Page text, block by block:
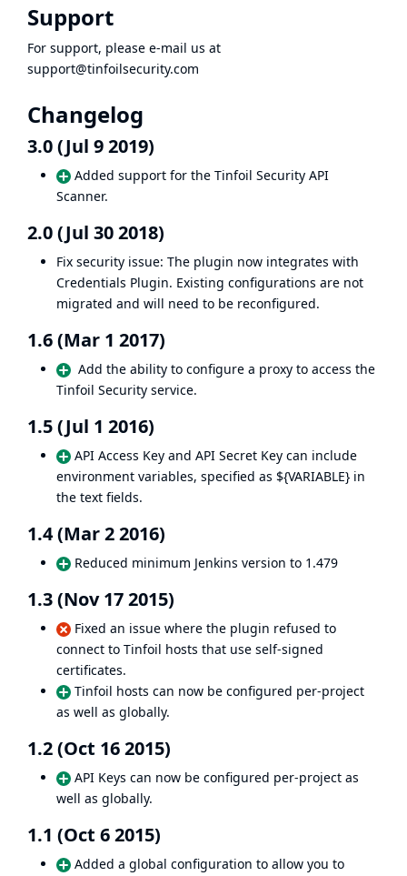
Support
For support, please e-mail us at
support@tinfoilsecurity.com
Changelog
3.0 (Jul 9 2019)
Added support for the Tinfoil Security API
Scanner.
2.0 (Jul 30 2018)
Fix security issue: The plugin now integrates with
Credentials Plugin. Existing configurations are not
migrated and will need to be reconfigured.
1.6 (Mar 1 2017)
Add the ability to configure a proxy to access the
Tinfoil Security service.
1.5 (Jul 1 2016)
API Access Key and API Secret Key can include
environment variables, specified as ${VARIABLE} in
the text fields.
1.4 (Mar 2 2016)
Reduced minimum Jenkins version to 1.479
1.3 (Nov 17 2015)
Fixed an issue where the plugin refused to
connect to Tinfoil hosts that use self-signed
certificates.
Tinfoil hosts can now be configured per-project
as well as globally.
1.2 (Oct 16 2015)
API Keys can now be configured per-project as
well as globally.
1.1 (Oct 6 2015)
Added a global configuration to allow you to